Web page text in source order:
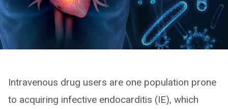
Intravenous drug users are one population prone
to acquiring infective endocarditis (IE), which